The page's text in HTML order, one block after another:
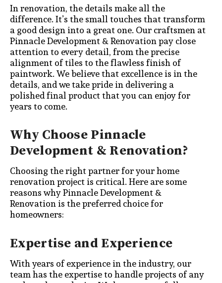
In renovation, the details make all the
difference. It’s the small touches that transform
a good design into a great one. Our craftsmen at
Pinnacle Development & Renovation pay close
attention to every detail, from the precise
alignment of tiles to the flawless finish of
paintwork. We believe that excellence is in the
details, and we take pride in delivering a
polished final product that you can enjoy for
years to come.
Why Choose Pinnacle
Development & Renovation?
Choosing the right partner for your home
renovation project is critical. Here are some
reasons why Pinnacle Development &
Renovation is the preferred choice for
homeowners:
Expertise and Experience
With years of experience in the industry, our
team has the expertise to handle projects of any